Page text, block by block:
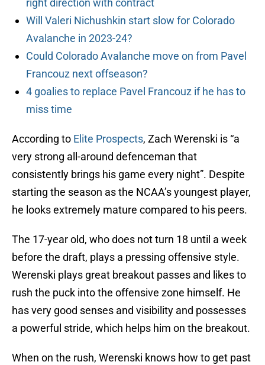
right direction with contract
Will Valeri Nichushkin start slow for Colorado
Avalanche in 2023-24?
Could Colorado Avalanche move on from Pavel
Francouz next offseason?
4 goalies to replace Pavel Francouz if he has to
miss time
According to Elite Prospects, Zach Werenski is “a
very strong all-around defenceman that
consistently brings his game every night”. Despite
starting the season as the NCAA’s youngest player,
he looks extremely mature compared to his peers.
The 17-year old, who does not turn 18 until a week
before the draft, plays a pressing offensive style.
Werenski plays great breakout passes and likes to
rush the puck into the offensive zone himself. He
has very good senses and visibility and possesses
a powerful stride, which helps him on the breakout.
When on the rush, Werenski knows how to get past